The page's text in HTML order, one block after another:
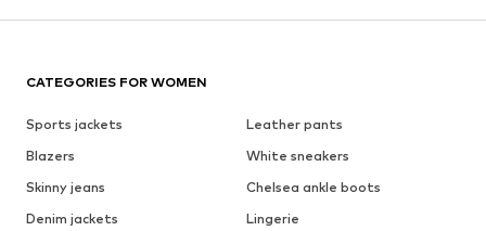
CATEGORIES FOR WOMEN
Sports jackets
Leather pants
Blazers
White sneakers
Skinny jeans
Chelsea ankle boots
Denim jackets
Lingerie